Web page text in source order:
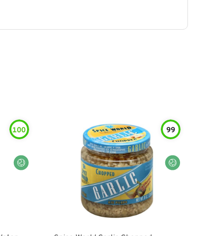
100 99